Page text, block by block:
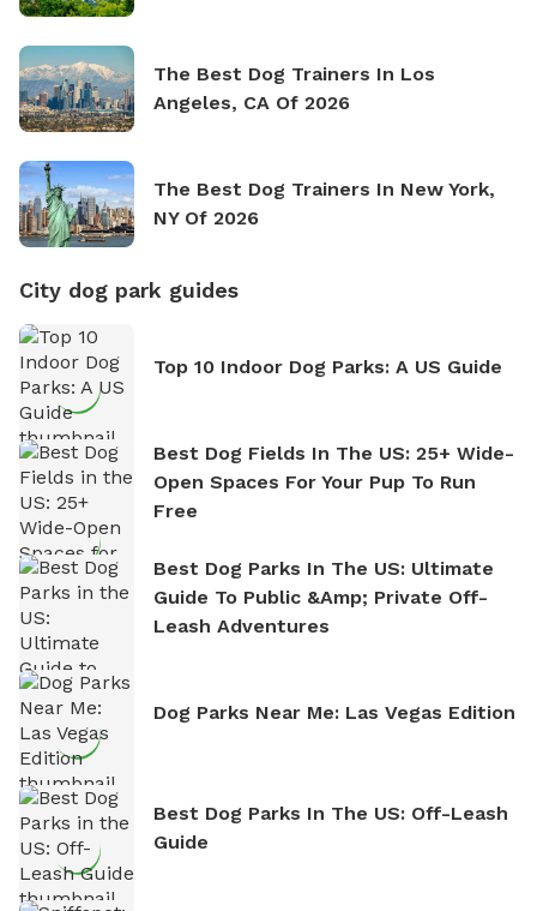
The Best Dog Trainers In Los
Angeles, CA Of 2026
The Best Dog Trainers In New York,
NY Of 2026
City dog park guides
Top 10 Indoor Dog Parks: A US Guide
Best Dog Fields In The US: 25+ Wide-
Open Spaces For Your Pup To Run
Free
Best Dog Parks In The US: Ultimate
Guide To Public &amp; Private Off-
Leash Adventures
Dog Parks Near Me: Las Vegas Edition
Best Dog Parks In The US: Off-Leash
Guide